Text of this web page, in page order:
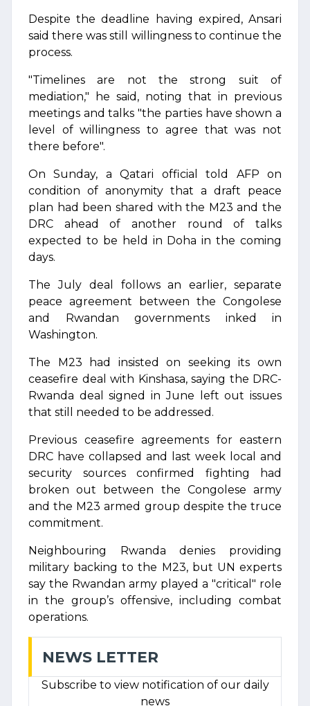
Despite the deadline having expired, Ansari
said there was still willingness to continue the
process.
"Timelines are not the strong suit of
mediation," he said, noting that in previous
meetings and talks "the parties have shown a
level of willingness to agree that was not
there before".
On Sunday, a Qatari official told AFP on
condition of anonymity that a draft peace
plan had been shared with the M23 and the
DRC ahead of another round of talks
expected to be held in Doha in the coming
days.
The July deal follows an earlier, separate
peace agreement between the Congolese
and Rwandan governments inked in
Washington.
The M23 had insisted on seeking its own
ceasefire deal with Kinshasa, saying the DRC-
Rwanda deal signed in June left out issues
that still needed to be addressed.
Previous ceasefire agreements for eastern
DRC have collapsed and last week local and
security sources confirmed fighting had
broken out between the Congolese army
and the M23 armed group despite the truce
commitment.
Neighbouring Rwanda denies providing
military backing to the M23, but UN experts
say the Rwandan army played a "critical" role
in the group’s offensive, including combat
operations.
NEWS LETTER
Subscribe to view notification of our daily
news